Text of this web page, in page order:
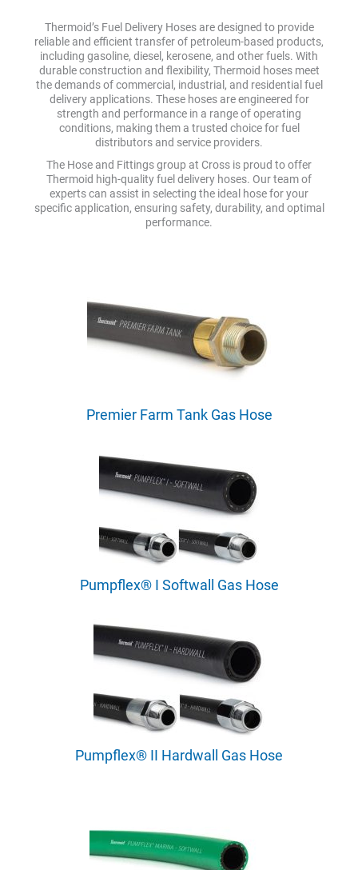
Thermoid’s Fuel Delivery Hoses are designed to provide
reliable and efficient transfer of petroleum-based products,
including gasoline, diesel, kerosene, and other fuels. With
durable construction and flexibility, Thermoid hoses meet
the demands of commercial, industrial, and residential fuel
delivery applications. These hoses are engineered for
strength and performance in a range of operating
conditions, making them a trusted choice for fuel
distributors and service providers.
The Hose and Fittings group at Cross is proud to offer
Thermoid high-quality fuel delivery hoses. Our team of
experts can assist in selecting the ideal hose for your
specific application, ensuring safety, durability, and optimal
performance.
Premier Farm Tank Gas Hose
Pumpflex® I Softwall Gas Hose
Pumpflex® II Hardwall Gas Hose